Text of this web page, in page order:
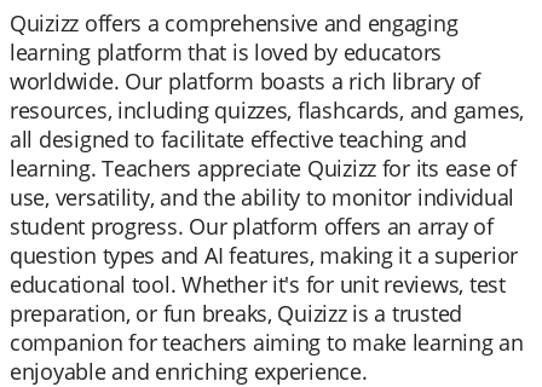
Quizizz offers a comprehensive and engaging
learning platform that is loved by educators
worldwide. Our platform boasts a rich library of
resources, including quizzes, flashcards, and games,
all designed to facilitate effective teaching and
learning. Teachers appreciate Quizizz for its ease of
use, versatility, and the ability to monitor individual
student progress. Our platform offers an array of
question types and AI features, making it a superior
educational tool. Whether it's for unit reviews, test
preparation, or fun breaks, Quizizz is a trusted
companion for teachers aiming to make learning an
enjoyable and enriching experience.